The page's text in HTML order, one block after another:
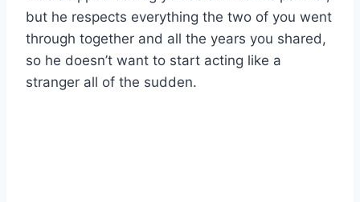
but he respects everything the two of you went
through together and all the years you shared,
so he doesn’t want to start acting like a
stranger all of the sudden.